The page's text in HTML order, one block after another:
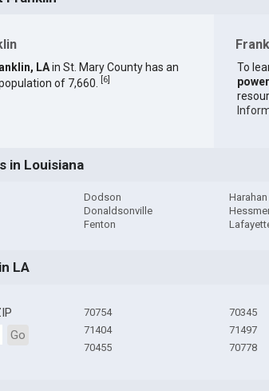
LAin St. Mary County has an
of 7,660.
[6]
To
in Louisiana
Dodson
Donaldsonville
Fenton
Harahan
LA
Go
70754
71404
70455
70345
71497
70778